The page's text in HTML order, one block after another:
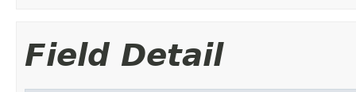
Field Detail